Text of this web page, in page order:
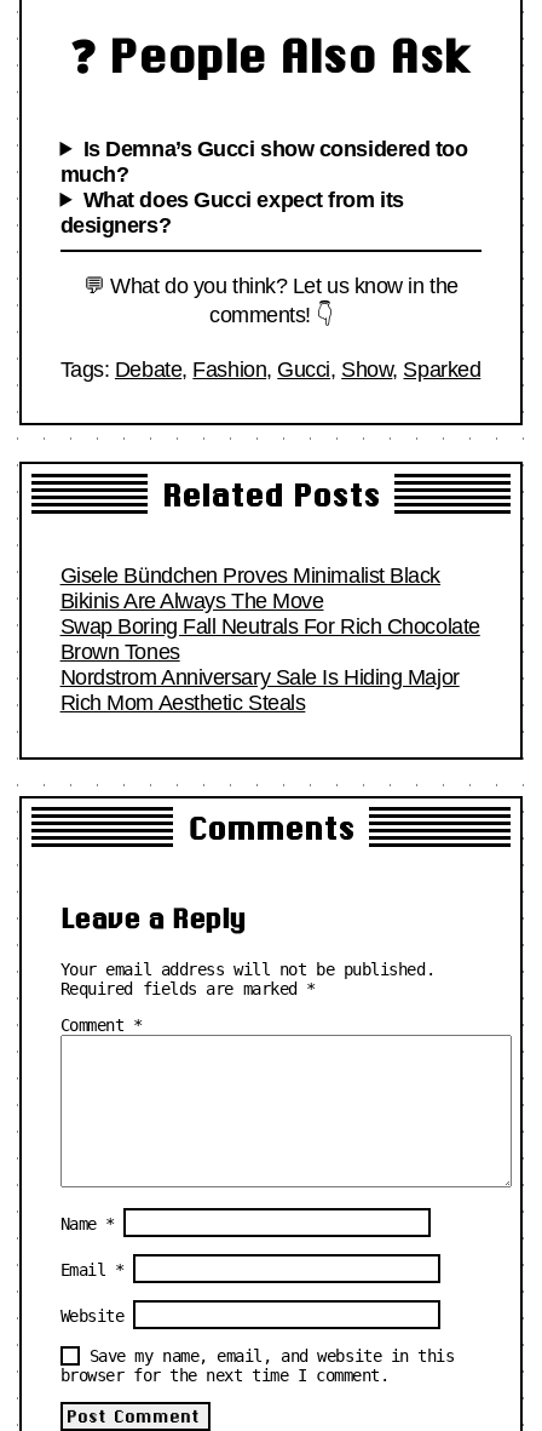
❓ People Also Ask
Is Demna’s Gucci show considered too
much?
What does Gucci expect from its
designers?
💬 What do you think? Let us know in the
comments! 👇
Tags: Debate, Fashion, Gucci, Show, Sparked
Related Posts
Gisele Bündchen Proves Minimalist Black
Bikinis Are Always The Move
Swap Boring Fall Neutrals For Rich Chocolate
Brown Tones
Nordstrom Anniversary Sale Is Hiding Major
Rich Mom Aesthetic Steals
Comments
Leave a Reply
Your email address will not be published.
Required fields are marked *
Comment *
Name *
Email *
Website
Save my name, email, and website in this
browser for the next time I comment.